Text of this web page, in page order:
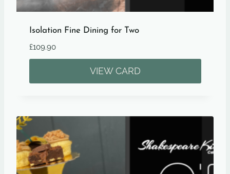
Isolation Fine Dining for Two
£109.90
VIEW CARD